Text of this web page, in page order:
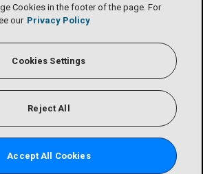
Cookies in the footer of the page. For
our Privacy Policy
Cookies Settings
Reject All
Accept All Cookies